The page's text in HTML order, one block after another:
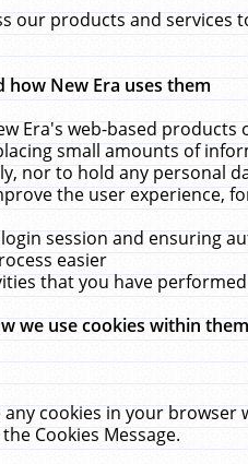
our products and
how New Era uses them
Era's web-based
small amounts of
nor to hold any personal
the user experience,
session and ensuring
easier
that you have performed
we use cookies within
cookies in your
Cookies Message.